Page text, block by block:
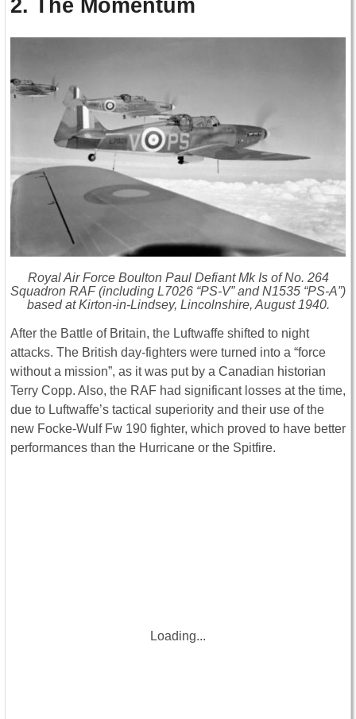
2. The Momentum
Royal Air Force Boulton Paul Defiant Mk Is of No. 264
Squadron RAF (including L7026 “PS-V” and N1535 “PS-A”)
based at Kirton-in-Lindsey, Lincolnshire, August 1940.
After the Battle of Britain, the Luftwaffe shifted to night
attacks. The British day-fighters were turned into a “force
without a mission”, as it was put by a Canadian historian
Terry Copp. Also, the RAF had significant losses at the time,
due to Luftwaffe’s tactical superiority and their use of the
new Focke-Wulf Fw 190 fighter, which proved to have better
performances than the Hurricane or the Spitfire.
Loading...